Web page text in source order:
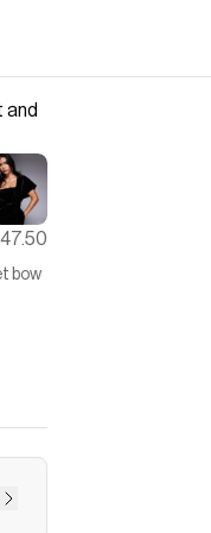
bow